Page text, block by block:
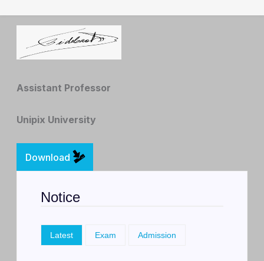
Assistant Professor
Unipix University
Download
Notice
Latest Exam Admission